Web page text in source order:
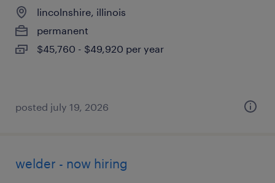
lincolnshire, illinois
permanent
$45,760 - $49,920 per year
posted july 19, 2026
welder - now hiring